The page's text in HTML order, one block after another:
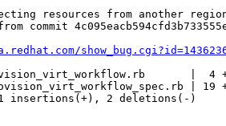
resources from another
commit
|  4
| 19
insertions(+), 2 deletions(-)